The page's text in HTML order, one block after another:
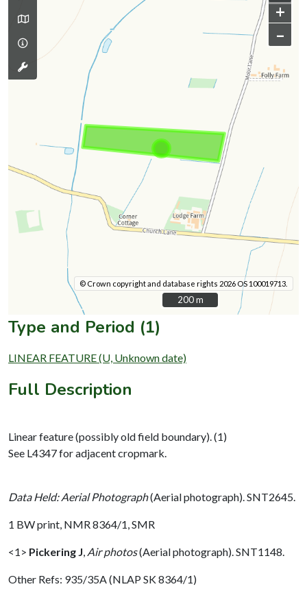
+
–
© Crown copyright and database rights 2026 OS 100019713.
200 m
200 m
Type and Period (1)
LINEAR FEATURE (U, Unknown date)
Full Description
Linear feature (possibly old field boundary). (1)
See L4347 for adjacent cropmark.
Data Held: Aerial Photograph(Aerial photograph). SNT2645.
1 BW print, NMR 8364/1, SMR
<1> Pickering J Air photos(Aerial photograph). SNT1148.
Other Refs: 935/35A (NLAP SK 8364/1)